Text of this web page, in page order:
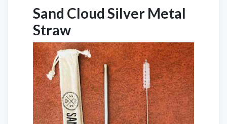
Sand Cloud Silver Metal
Straw